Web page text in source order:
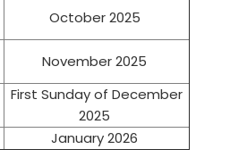
October 2025
November 2025
First Sunday of December
2025
January 2026